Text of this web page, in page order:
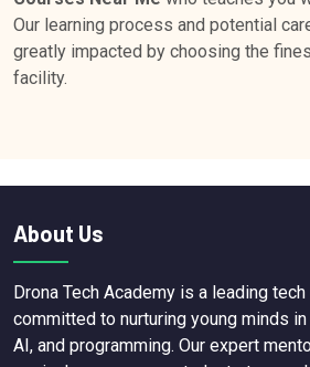
Our learning process and potential
greatly impacted by choosing the
facility.
About Us
Drona Tech Academy is a leading
committed to nurturing young minds
AI, and programming. Our expert